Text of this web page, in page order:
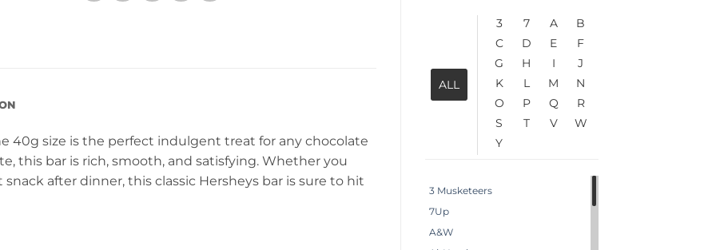
ALL
3 7 A
B
C
D E
F
G
H I
J
K
L M
N
O
P Q
R
S
T V
W
Y
3 Musketeers
7Up
A&W
40g size is the perfect indulgent treat for any chocolate
this bar is rich, smooth, and satisfying. Whether you
after dinner, this classic Hersheys bar is sure to hit